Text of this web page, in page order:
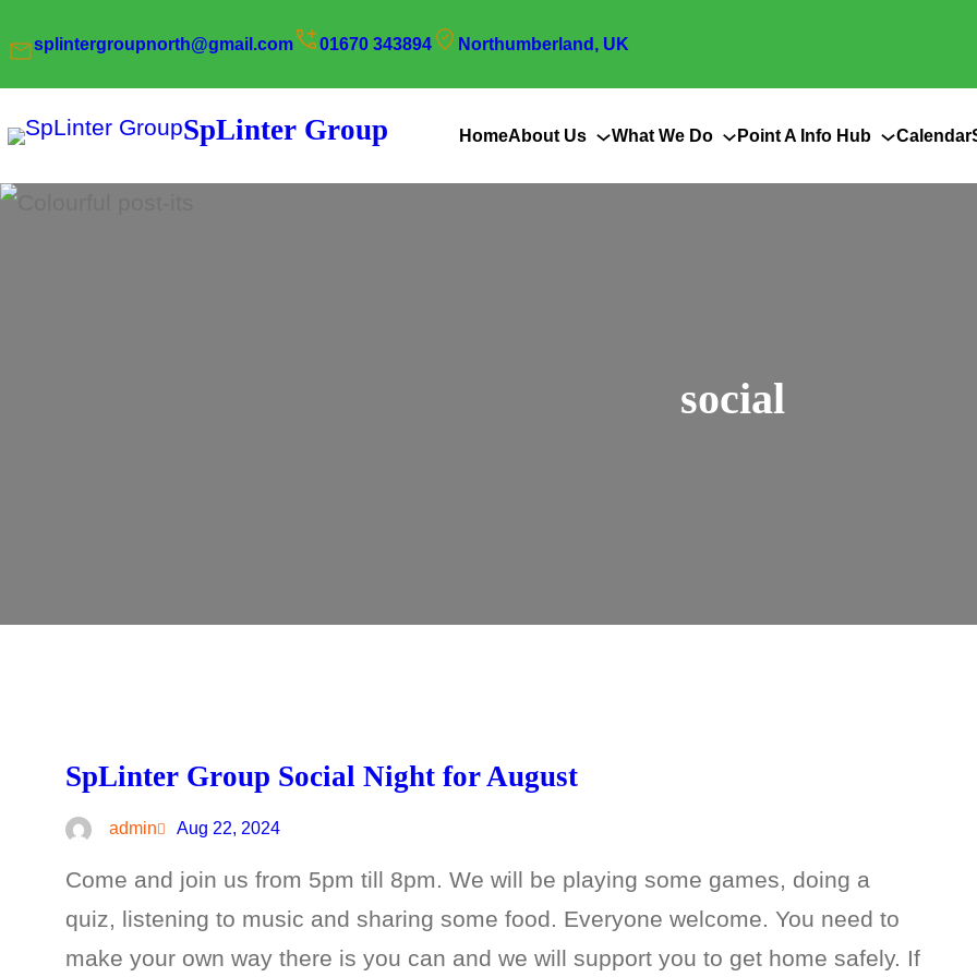
to
content
splintergroupnorth@gmail.com 01670 343894 Northumberland, UK
SpLinter Group HomeAbout Us What We Do Point A Info Hub Calendar
social
SpLinter Group Social Night for August
admin Aug 22, 2024
Come and join us from 5pm till 8pm. We will be playing some games, doing a
quiz, listening to music and sharing some food. Everyone welcome. You need to
make your own way there is you can and we will support you to get home safely. If